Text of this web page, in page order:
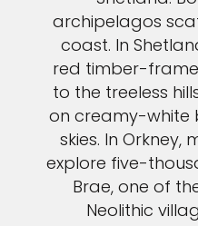
archipelagos
coast. In
red timber-
to the treeless
on creamy-white
skies. In Orkney,
explore five-
Brae, one of
Neolithic